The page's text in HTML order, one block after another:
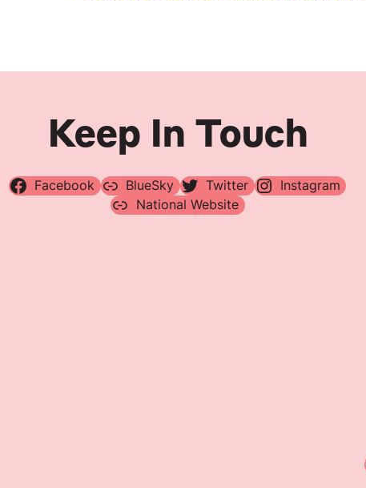
Keep In Touch
Facebook BlueSky Twitter
Instagram
National Website